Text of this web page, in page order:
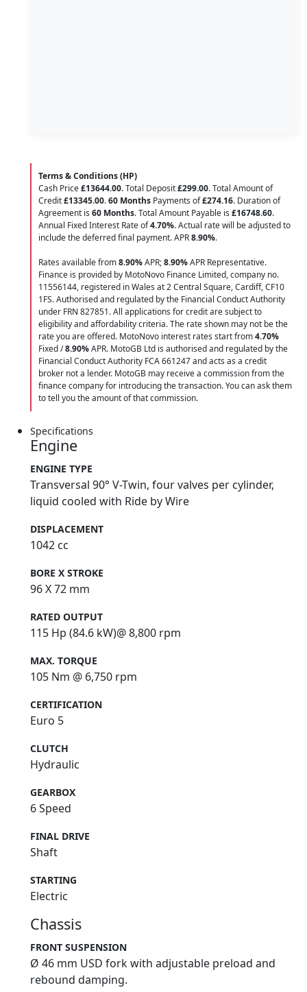
Terms & Conditions (HP)
Cash Price£13644.00. Total Deposit£299.00. Total Amount of
Credit£13345.00.60 Months Payments of£274.16. Duration of
Agreement is 60 Months. Total Amount Payable is £16748.60.
Annual Fixed Interest Rate of4.70%. Actual rate will be adjusted to
include the deferred final payment. APR8.90%.
Rates available from8.90%APR;8.90%APR Representative.
Finance is provided by MotoNovo Finance Limited, company no.
11556144, registered in Wales at 2 Central Square, Cardiff, CF10
1FS. Authorised and regulated by the Financial Conduct Authority
under FRN 827851. All applications for credit are subject to
eligibility and affordability criteria. The rate shown may not be the
rate you are offered. MotoNovo interest rates start from4.70%
Fixed /8.90%APR. MotoGB Ltd is authorised and regulated by the
Financial Conduct Authority FCA 661247 and acts as a credit
broker not a lender. MotoGB may receive a commission from the
finance company for introducing the transaction. You can ask them
to tell you the amount of that commission.
Specifications
Engine
ENGINE TYPE
Transversal 90° V-Twin, four valves per cylinder,
liquid cooled with Ride by Wire
DISPLACEMENT
1042 cc
BORE X STROKE
96 X 72 mm
RATED OUTPUT
115 Hp (84.6 kW)@ 8,800 rpm
MAX. TORQUE
105 Nm @ 6,750 rpm
CERTIFICATION
Euro 5
CLUTCH
Hydraulic
GEARBOX
6 Speed
FINAL DRIVE
Shaft
STARTING
Electric
Chassis
FRONT SUSPENSION
Ø 46 mm USD fork with adjustable preload and
rebound damping.